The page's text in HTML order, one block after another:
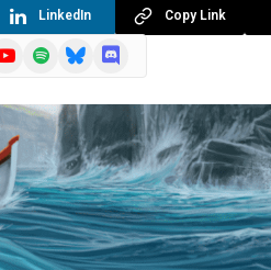
LinkedIn Copy Link
SpotifyBlueskyDiscord